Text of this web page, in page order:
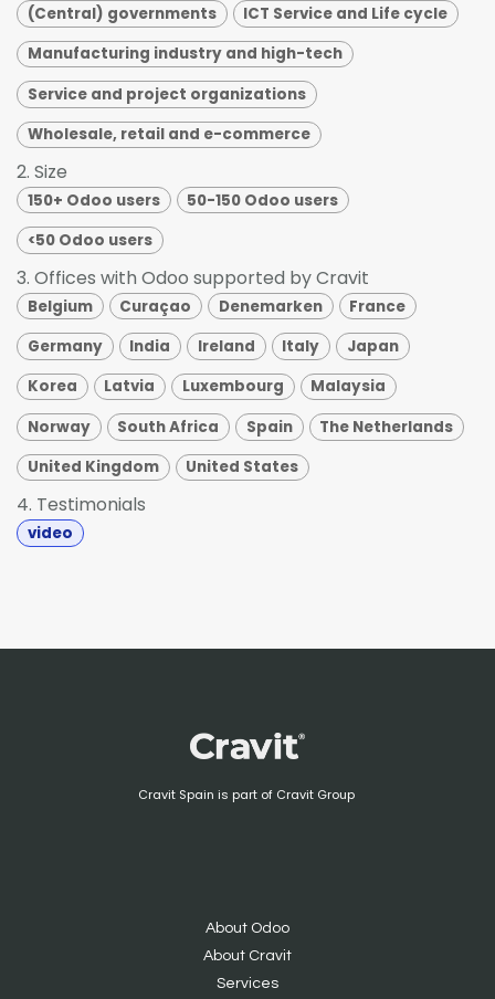
(Central) governments
ICT Service and Life cycle
Manufacturing industry and high-tech
Service and project organizations
Wholesale, retail and e-commerce
2. Size
150+ Odoo users
50-150 Odoo users
<50 Odoo users
3. Offices with Odoo supported by Cravit
Belgium Curaçao Denemarken
France
Germany
India Ireland Italy
Japan
Korea
Latvia Luxembourg
Malaysia
Norway
South Africa Spain
The Netherlands
United Kingdom
United States
4. Testimonials
video
Cravit Spain is part of Cravit Group
About Odoo
About Cravit
Services